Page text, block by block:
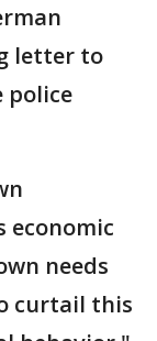
letter to
police
economic
needs
curtail this